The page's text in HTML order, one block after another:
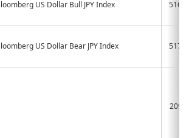
US Dollar Bull JPY Index 516A
US Dollar Bear JPY Index 517A
2093